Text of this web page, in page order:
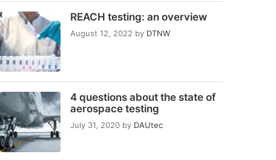
REACH testing: an overview
August 12, 2022 by DTNW
4 questions about the state of
aerospace testing
July 31, 2020 by DAUtec